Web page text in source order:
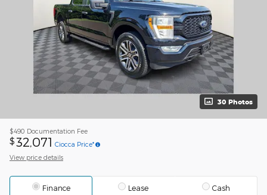
30 Photos
$490 Documentation Fee
$ 32,071 Ciocca Price*
View price details
Finance Lease Cash